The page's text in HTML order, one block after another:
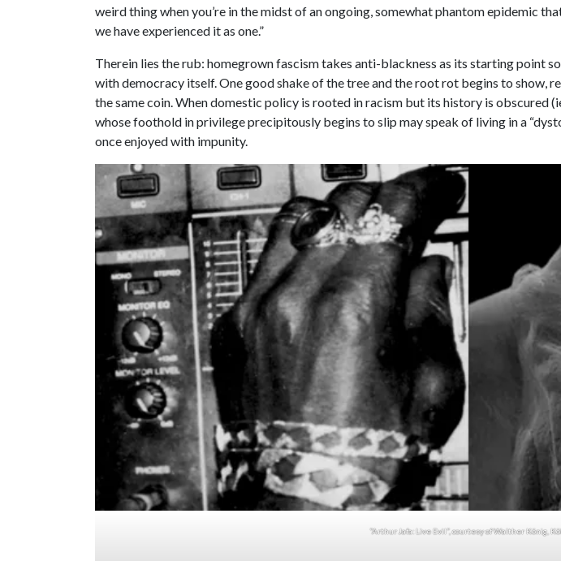
weird thing when you’re in the midst of an ongoing, somewhat phantom epidemic
we have experienced it as one.”
Therein lies the rub: homegrown fascism takes anti-blackness as its starting point
with democracy itself. One good shake of the tree and the root rot begins to show,
the same coin. When domestic policy is rooted in racism but its history is obscured
whose foothold in privilege precipitously begins to slip may speak of living in a
once enjoyed with impunity.
“Arthur Jafa: Live Evil”, courtesy of Walther König,